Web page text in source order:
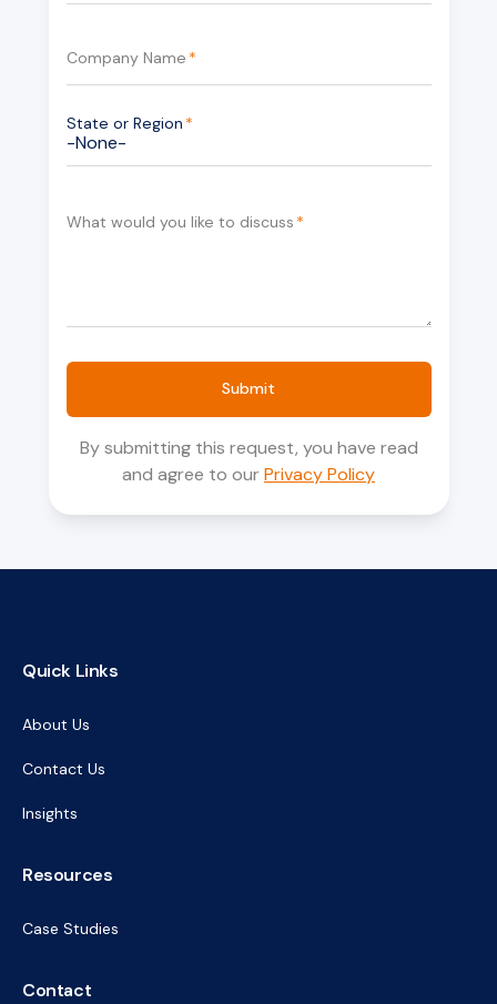
Company Name *
State or Region *
What would you like to discuss *
Submit
By submitting this request, you have read
and agree to ourPrivacy Policy
Quick Links
About Us
Contact Us
Insights
Resources
Case Studies
Contact